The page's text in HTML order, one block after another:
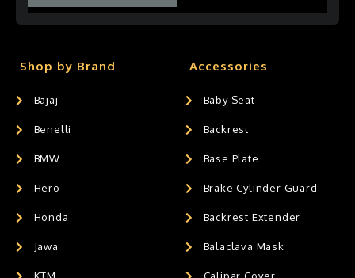
Shop by Brand
Bajaj
Benelli
BMW
Hero
Honda
Jawa
Accessories
Baby Seat
Backrest
Base Plate
Brake Cylinder Guard
Backrest Extender
Balaclava Mask